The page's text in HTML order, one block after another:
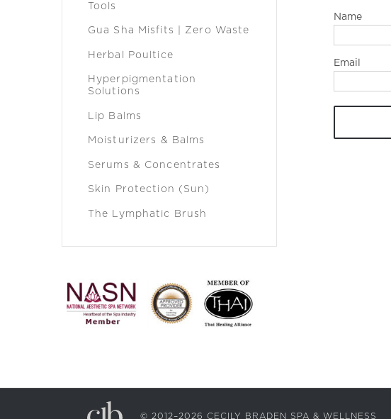
Name
Email
Tools
Gua Sha Misfits | Zero Waste
Herbal Poultice
Hyperpigmentation
Solutions
Lip Balms
Moisturizers & Balms
Serums & Concentrates
Skin Protection (Sun)
The Lymphatic Brush
© 2012–2026 CECILY BRADEN SPA & WELLNESS